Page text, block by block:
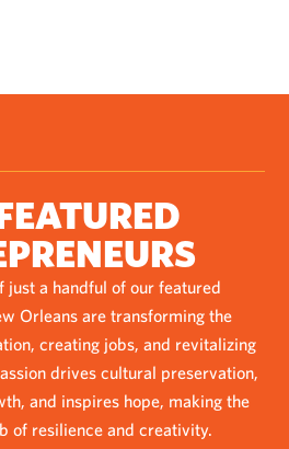
just a handful of our featured
Orleans are transforming the
creating jobs, and revitalizing
drives cultural preservation,
and inspires hope, making the
of resilience and creativity.